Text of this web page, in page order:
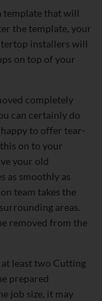
template that will
the template, your
installers will
on top of your
completely
can certainly do
to offer tear-
on to your
your old
as smoothly as
team takes the
areas.
removed from the
least two Cutting
prepared
job size, it may